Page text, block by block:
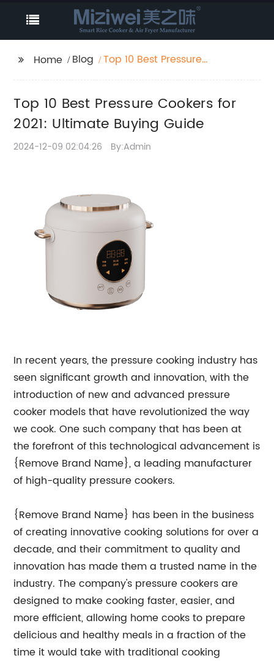
Home Blog
Top 10 Best Pressure
Top 10 Best Pressure Cookers for
2021: Ultimate Buying Guide
2024-12-09 02:04:26 By:Admin
In recent years, the pressure cooking industry has
seen significant growth and innovation, with the
introduction of new and advanced pressure
cooker models that have revolutionized the way
we cook. One such company that has been at
the forefront of this technological advancement is
{Remove Brand Name}, a leading manufacturer
of high-quality pressure cookers.
{Remove Brand Name} has been in the business
of creating innovative cooking solutions for over a
decade, and their commitment to quality and
innovation has made them a trusted name in the
industry. The company's pressure cookers are
designed to make cooking faster, easier, and
more efficient, allowing home cooks to prepare
delicious and healthy meals in a fraction of the
time it would take with traditional cooking